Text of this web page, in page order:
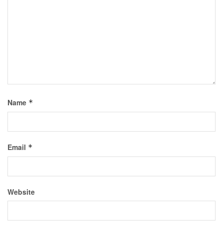
Name *
Email *
Website